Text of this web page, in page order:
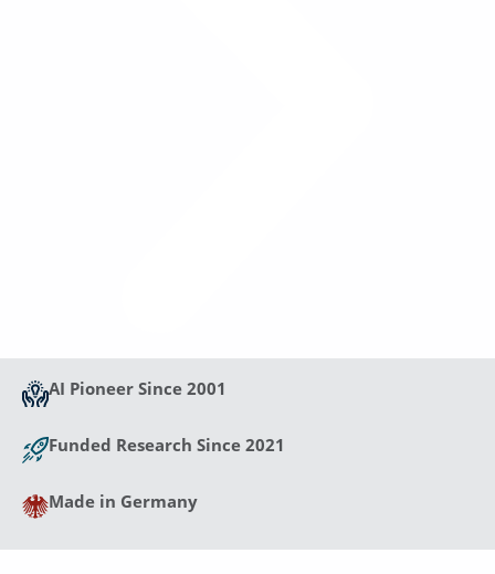
AI Pioneer Since 2001
Funded Research Since 2021
Made in Germany